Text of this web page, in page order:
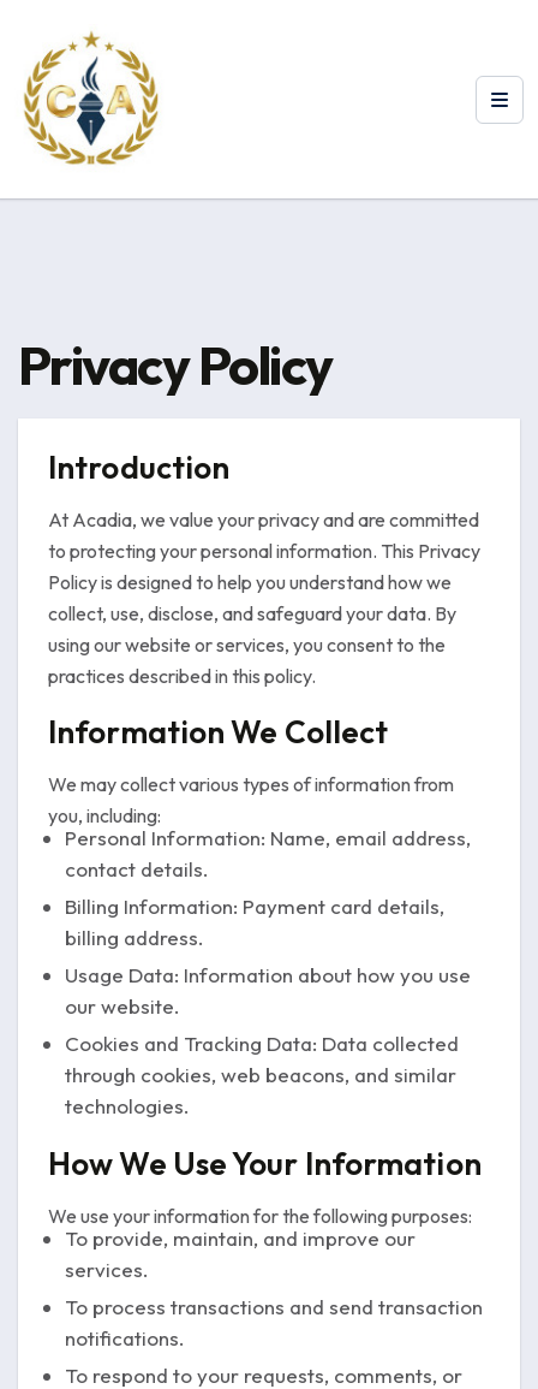
Privacy Policy
Introduction
At Acadia, we value your privacy and are committed
to protecting your personal information. This Privacy
Policy is designed to help you understand how we
collect, use, disclose, and safeguard your data. By
using our website or services, you consent to the
practices described in this policy.
Information We Collect
We may collect various types of information from
you, including:
Personal Information: Name, email address,
contact details.
Billing Information: Payment card details,
billing address.
Usage Data: Information about how you use
our website.
Cookies and Tracking Data: Data collected
through cookies, web beacons, and similar
technologies.
How We Use Your Information
We use your information for the following purposes:
To provide, maintain, and improve our
services.
To process transactions and send transaction
notifications.
To respond to your requests, comments, or